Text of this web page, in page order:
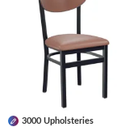
3000 Upholsteries